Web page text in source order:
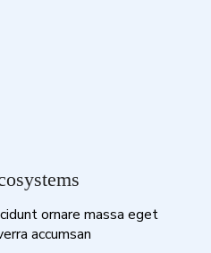
ornare massa eget
accumsan